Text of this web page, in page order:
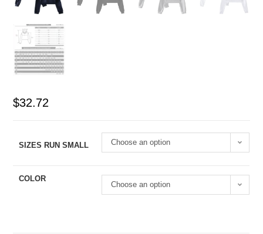
$32.72
SIZES RUN SMALL Choose an option
COLOR
Choose an option